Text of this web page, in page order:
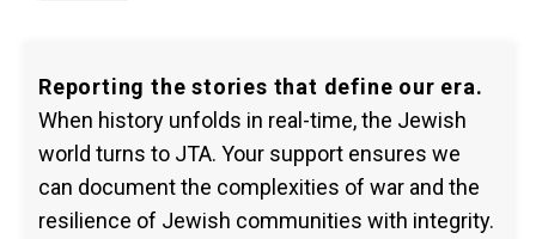
Reporting the stories that define our era.
When history unfolds in real-time, the Jewish
world turns to JTA. Your support ensures we
can document the complexities of war and the
resilience of Jewish communities with integrity.